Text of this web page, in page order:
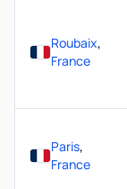
Roubaix,
France
Paris,
France